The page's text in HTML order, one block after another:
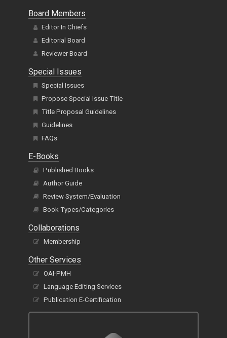
Board Members
Editor In Chiefs
Editorial Board
Reviewer Board
Special Issues
Special Issues
Propose Special Issue Title
Title Proposal Guidelines
Guidelines
FAQs
E-Books
Published Books
Author Guide
Review System/Evaluation
Book Types/Categories
Collaborations
Membership
Other Services
OAI-PMH
Language Editing Services
Publication E-Certification